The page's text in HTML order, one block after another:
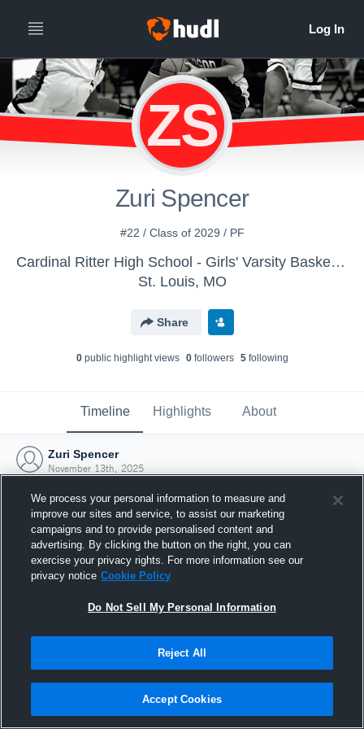
ZS
Zuri Spencer
#22 / Class of 2029 / PF
Cardinal Ritter High School - Girls' Varsity Basketball
St. Louis, MO
Share
0public highlight views 0followers 5following
Timeline Highlights About
Zuri Spencer
November 13th, 2025
Joined Hudl
13 November 2025
We process your personal information to measure and
improve our sites and service, to assist our marketing
campaigns and to provide personalised content and
advertising. By clicking the button on the right, you can
exercise your privacy rights. For more information see our
privacy notice Cookie Policy
Do Not Sell My Personal Information
Reject All
Accept Cookies